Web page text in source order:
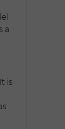
a
is